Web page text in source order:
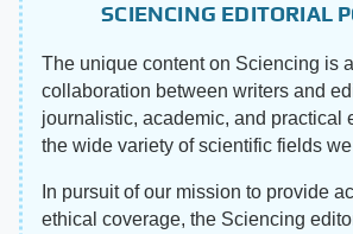
SCIENCING EDITORIAL
The unique content on Sciencing is
collaboration between writers and
journalistic, academic, and practical
the wide variety of scientific fields
In pursuit of our mission to provide
ethical coverage, the Sciencing